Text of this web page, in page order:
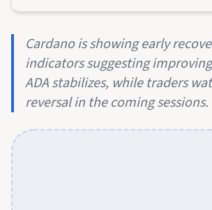
Cardano is showing early
indicators suggesting
ADA stabilizes, while traders
reversal in the coming sessions.